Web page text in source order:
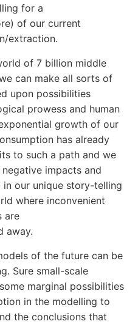
for a
of our current
extraction.
of 7 billion middle
can make all sorts of
upon possibilities
prowess and human
growth of our
has already
to such a path and we
impacts and
in our unique story-telling
where inconvenient
are
away.
of the future can be
Sure small-scale
marginal possibilities
in the modelling to
the conclusions that